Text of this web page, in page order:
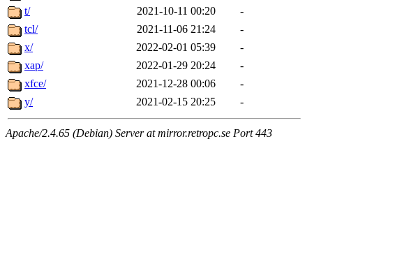
t/
2021-10-11 00:20
-
tcl/
2021-11-06 21:24
-
x/
2022-02-01 05:39
-
xap/
2022-01-29 20:24
-
xfce/
2021-12-28 00:06
-
y/
2021-02-15 20:25 -
Apache/2.4.65 (Debian) Server at mirror.retropc.se Port 443